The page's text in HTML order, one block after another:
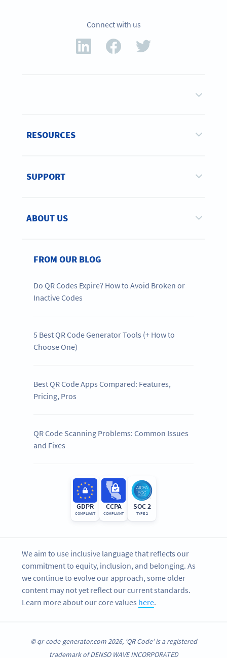
Connect with us
RESOURCES
SUPPORT
ABOUT US
FROM OUR BLOG
Do QR Codes Expire? How to Avoid Broken or
Inactive Codes
5 Best QR Code Generator Tools (+ How to
Choose One)
Best QR Code Apps Compared: Features,
Pricing, Pros
QR Code Scanning Problems: Common Issues
and Fixes
GDPR
COMPLIANT
CCPA
COMPLIANT
SOC 2
TYPE 2
We aim to use inclusive language that reflects our
commitment to equity, inclusion, and belonging. As
we continue to evolve our approach, some older
content may not yet reflect our current standards.
Learn more about our core values here.
© qr-code-generator.com 2026, ‘QR Code’ is a registered
trademark of DENSO WAVE INCORPORATED